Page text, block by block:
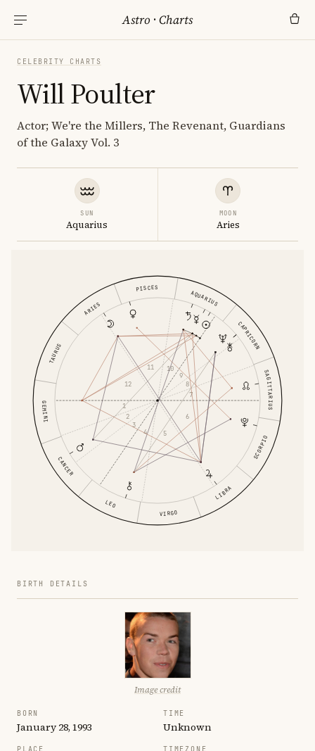
Astro ·Charts
CELEBRITY CHARTS
Will Poulter
Actor; We're the Millers, The Revenant, Guardians
of the Galaxy Vol. 3
SUN
Aquarius
MOON
Aries
ARIES
TAURUS
GEMINI
CANCER
LEO
VIRGO
LIBRA
SCORPIO
SAGITTARIUS
CAPRICORN
AQUARIUS
PISCES
1
2
3
4
5
6
7
8
9
10
11
12
BIRTH DETAILS
Image credit
BORN
January 28, 1993
TIME
Unknown